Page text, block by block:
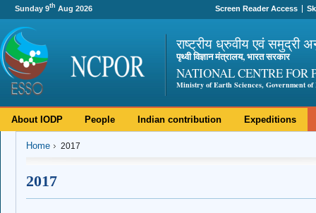
Sunday 9th Aug 2026 Screen Reader Access
राष्ट्रीय ध्रुवीय एवं समुद्री
पृथ्वी विज्ञान मंत्रालय, भारत सरकार
NATIONAL CENTRE FOR
Ministry of Earth Sciences, Government of
About IODP People Indian contribution Expeditions
Home 2017
2017